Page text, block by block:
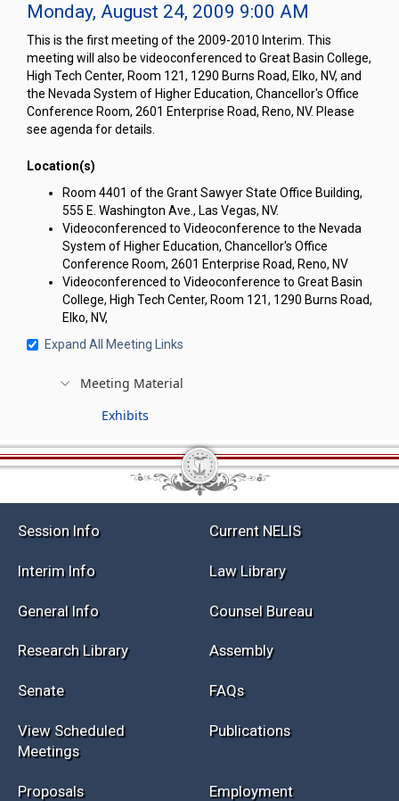
Monday, August 24, 2009 9:00 AM
This is the first meeting of the 2009-2010 Interim. This
meeting will also be videoconferenced to Great Basin College,
High Tech Center, Room 121, 1290 Burns Road, Elko, NV, and
the Nevada System of Higher Education, Chancellor's Office
Conference Room, 2601 Enterprise Road, Reno, NV. Please
see agenda for details.
Location(s)
Room 4401 of the Grant Sawyer State Office Building,
555 E. Washington Ave., Las Vegas, NV.
Videoconferenced to Videoconference to the Nevada
System of Higher Education, Chancellor's Office
Conference Room, 2601 Enterprise Road, Reno, NV
Videoconferenced to Videoconference to Great Basin
College, High Tech Center, Room 121, 1290 Burns Road,
Elko, NV,
Expand All Meeting Links
Meeting Material
Exhibits
Session Info Current NELIS
Interim Info Law Library
General Info Counsel Bureau
Research Library Assembly
Senate FAQs
View Scheduled
Meetings
Publications
Proposals Employment